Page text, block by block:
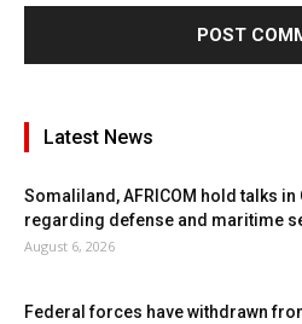
Latest News
Somaliland, AFRICOM hold talks in
regarding defense and maritime
August 6, 2026
Federal forces have withdrawn